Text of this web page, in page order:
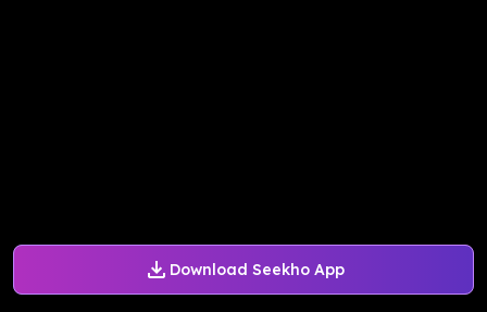
Download Seekho App